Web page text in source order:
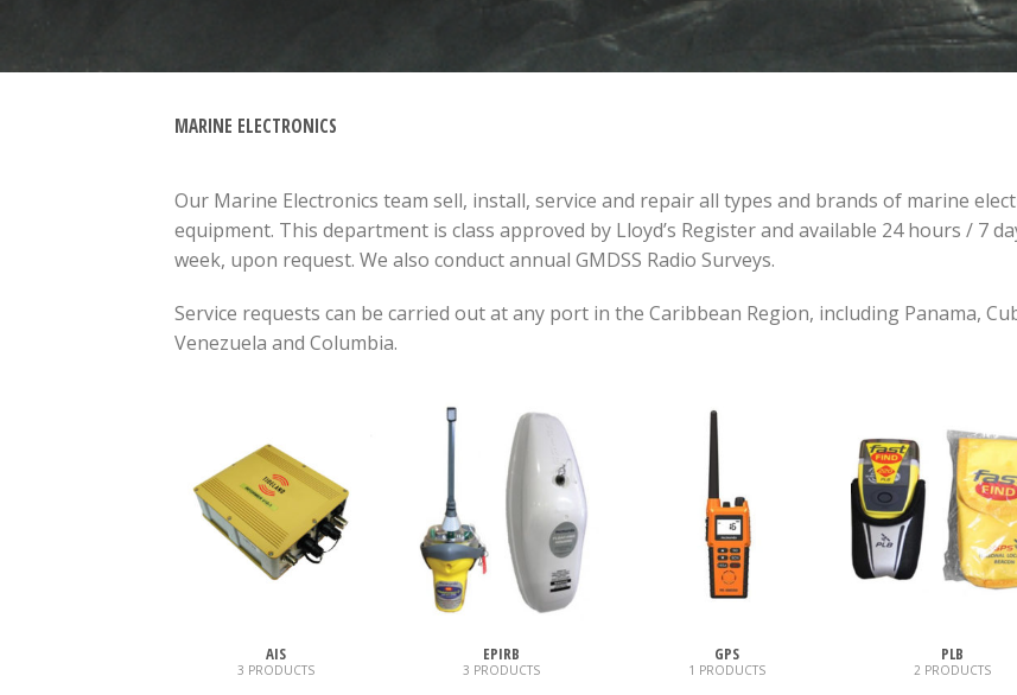
MARINE ELECTRONICS
Our Marine Electronics team sell, install, service and repair all types and brands of marine
equipment. This department is class approved by Lloyd’s Register and available 24 hours / 7
week, upon request. We also conduct annual GMDSS Radio Surveys.
Service requests can be carried out at any port in the Caribbean Region, including Panama,
Venezuela and Columbia.
AIS
3 PRODUCTS
EPIRB
3 PRODUCTS
GPS
1 PRODUCTS
PLB
2 PRODUCTS